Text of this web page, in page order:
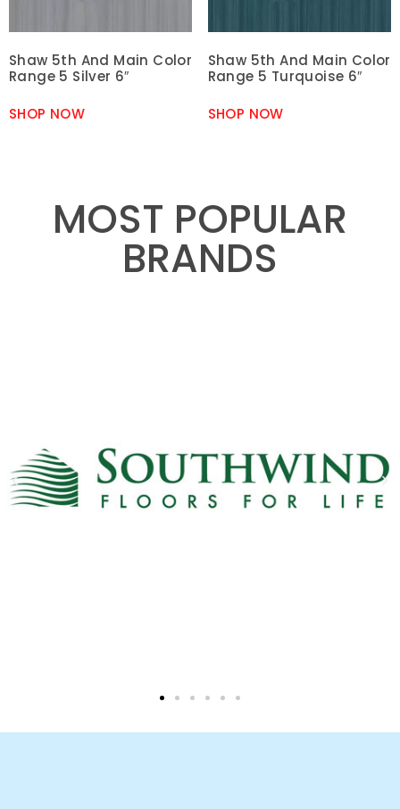
Shaw 5th And Main Color
Range 5 Silver 6″
SHOP NOW
Shaw 5th And Main Color
Range 5 Turquoise 6″
SHOP NOW
MOST POPULAR
BRANDS